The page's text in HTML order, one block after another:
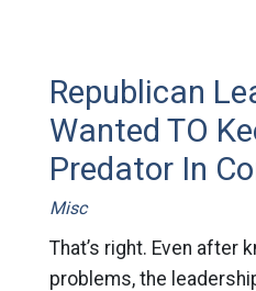
Republican
Wanted TO
Predator In
Misc
That’s right. Even after
problems, the